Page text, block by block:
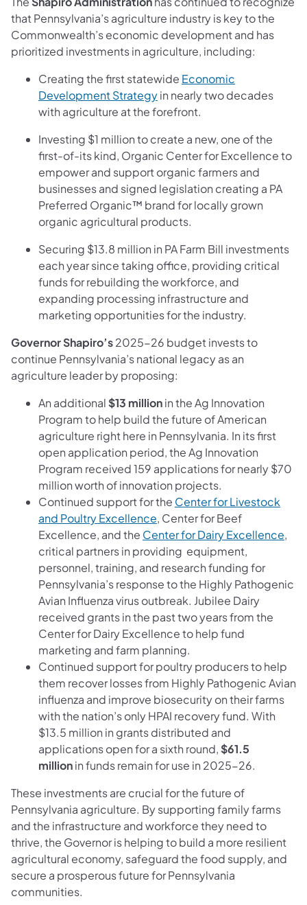
that Pennsylvania’s agriculture industry is key to the
Commonwealth’s economic development and has
prioritized investments in agriculture, including:
Creating the first statewide Economic
Development Strategyin nearly two decades
with agriculture at the forefront.
Investing $1 million to create a new, one of the
first-of-its kind, Organic Center for Excellence to
empower and support organic farmers and
businesses and signed legislation creating a PA
Preferred Organic™ brand for locally grown
organic agricultural products.
Securing $13.8 million in PA Farm Bill investments
each year since taking office, providing critical
funds for rebuilding the workforce, and
expanding processing infrastructure and
marketing opportunities for the industry.
Governor Shapiro’s2025-26 budget invests to
continue Pennsylvania’s national legacy as an
agriculture leader by proposing:
An additional $13 millionin the Ag Innovation
Program to help build the future of American
agriculture right here in Pennsylvania. In its first
open application period, the Ag Innovation
Program received 159 applications for nearly $70
million worth of innovation projects.
Continued support for the Center for Livestock
and Poultry Excellence, Center for Beef
Excellence, and the Center for Dairy Excellence,
critical partners in providing equipment,
personnel, training, and research funding for
Pennsylvania’s response to the Highly Pathogenic
Avian Influenza virus outbreak. Jubilee Dairy
received grants in the past two years from the
Center for Dairy Excellence to help fund
marketing and farm planning.
Continued support for poultry producers to help
them recover losses from Highly Pathogenic Avian
influenza and improve biosecurity on their farms
with the nation’s only HPAI recovery fund. With
$13.5 million in grants distributed and
applications open for a sixth round, $61.5
millionin funds remain for use in 2025-26.
These investments are crucial for the future of
Pennsylvania agriculture. By supporting family farms
and the infrastructure and workforce they need to
thrive, the Governor is helping to build a more resilient
agricultural economy, safeguard the food supply, and
secure a prosperous future for Pennsylvania
communities.